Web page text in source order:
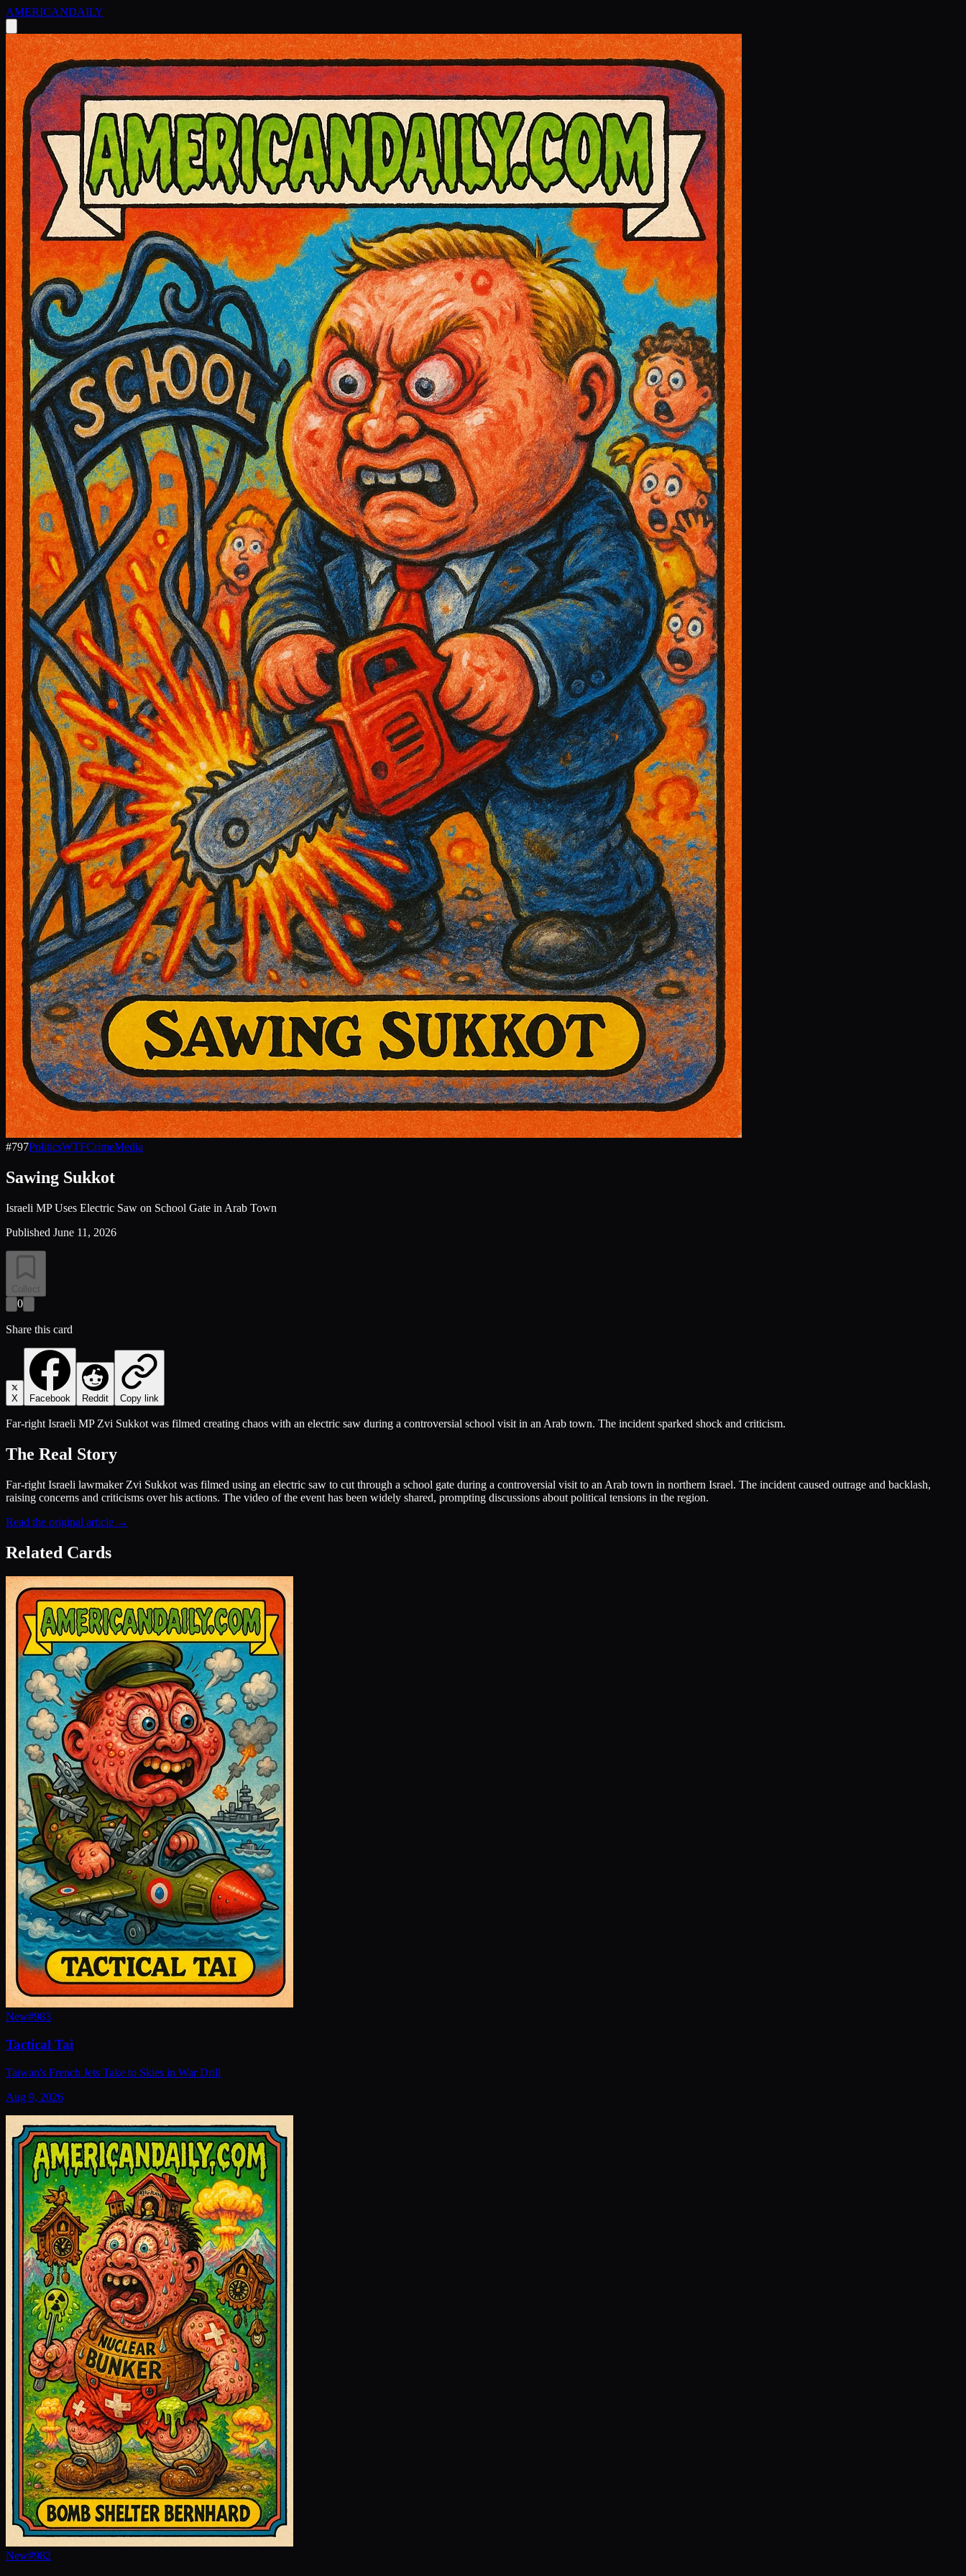
AMERICANDAILY
#797PoliticsWTFCrimeMedia
Sawing Sukkot
Israeli MP Uses Electric Saw on School Gate in Arab Town
Published June 11, 2026
Collect
0
Share this card
X Facebook Reddit Copy link
Far-right Israeli MP Zvi Sukkot was filmed creating chaos with an electric saw during a controversial school visit in an Arab town. The incident sparked shock and criticism.
The Real Story
Far-right Israeli lawmaker Zvi Sukkot was filmed using an electric saw to cut through a school gate during a controversial visit to an Arab town in northern Israel. The incident caused outrage and backlash,
raising concerns and criticisms over his actions. The video of the event has been widely shared, prompting discussions about political tensions in the region.
Read the original article →
Related Cards
New#983
Tactical Tai
Taiwan's French Jets Take to Skies in War Drill
Aug 9, 2026
New#982